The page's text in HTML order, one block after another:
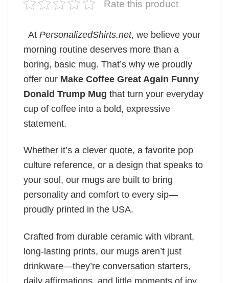
Rate this product
At PersonalizedShirts.net, we believe your
morning routine deserves more than a
boring, basic mug. That’s why we proudly
offer our Make Coffee Great Again Funny
Donald Trump Mug that turn your everyday
cup of coffee into a bold, expressive
statement.
Whether it’s a clever quote, a favorite pop
culture reference, or a design that speaks to
your soul, our mugs are built to bring
personality and comfort to every sip—
proudly printed in the USA.
Crafted from durable ceramic with vibrant,
long-lasting prints, our mugs aren’t just
drinkware—they’re conversation starters,
daily affirmations, and little moments of joy